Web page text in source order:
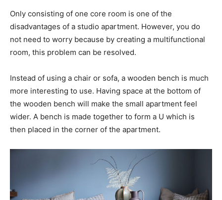
Only consisting of one core room is one of the
disadvantages of a studio apartment. However, you do
not need to worry because by creating a multifunctional
room, this problem can be resolved.
Instead of using a chair or sofa, a wooden bench is much
more interesting to use. Having space at the bottom of
the wooden bench will make the small apartment feel
wider. A bench is made together to form a U which is
then placed in the corner of the apartment.